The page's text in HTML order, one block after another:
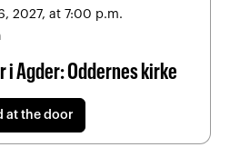
2027, at 7:00 p.m.
i Agder: Oddernes kirke
at the door